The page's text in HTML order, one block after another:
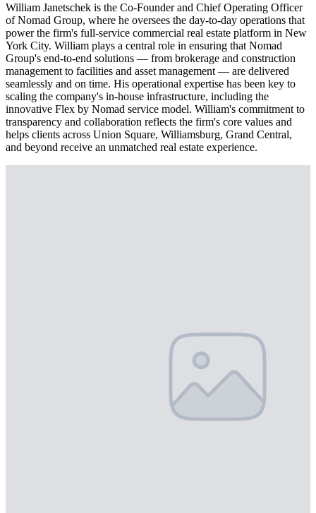
William Janetschek is the Co-Founder and Chief Operating Officer
of Nomad Group, where he oversees the day-to-day operations that
power the firm's full-service commercial real estate platform in New
York City. William plays a central role in ensuring that Nomad
Group's end-to-end solutions — from brokerage and construction
management to facilities and asset management — are delivered
seamlessly and on time. His operational expertise has been key to
scaling the company's in-house infrastructure, including the
innovative Flex by Nomad service model. William's commitment to
transparency and collaboration reflects the firm's core values and
helps clients across Union Square, Williamsburg, Grand Central,
and beyond receive an unmatched real estate experience.